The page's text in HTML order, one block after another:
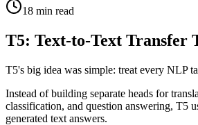
18 min read
T5: Text-to-Text Transfer
T5's big idea was simple: treat every NLP
Instead of building separate heads for
classification, and question answering, T5
generated text answers.